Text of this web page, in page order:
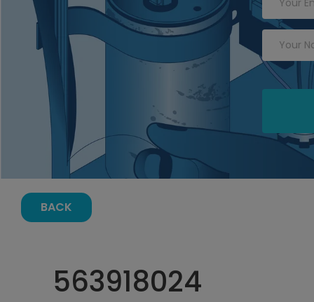
BACK
563918024